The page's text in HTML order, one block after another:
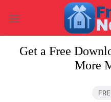
content
Get a Free
More